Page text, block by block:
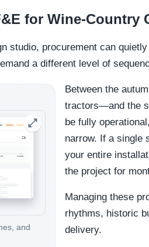
for Wine-Country
studio, procurement can
a different level of
and
Between the
tractors—and the
be fully
narrow. If a single
your entire
the project for
Managing these
rhythms, historic
delivery.